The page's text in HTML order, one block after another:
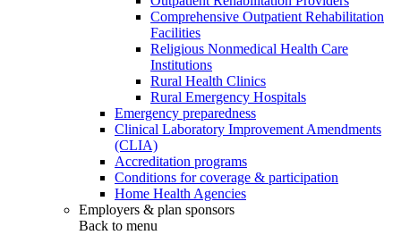
Comprehensive Outpatient Rehabilitation
Facilities
Religious Nonmedical Health Care
Institutions
Rural Health Clinics
Rural Emergency Hospitals
Emergency preparedness
Clinical Laboratory Improvement Amendments
(CLIA)
Accreditation programs
Conditions for coverage & participation
Home Health Agencies
Employers & plan sponsors
Back to menu